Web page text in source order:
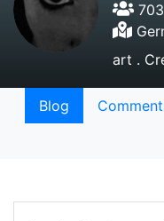
art .
Blog